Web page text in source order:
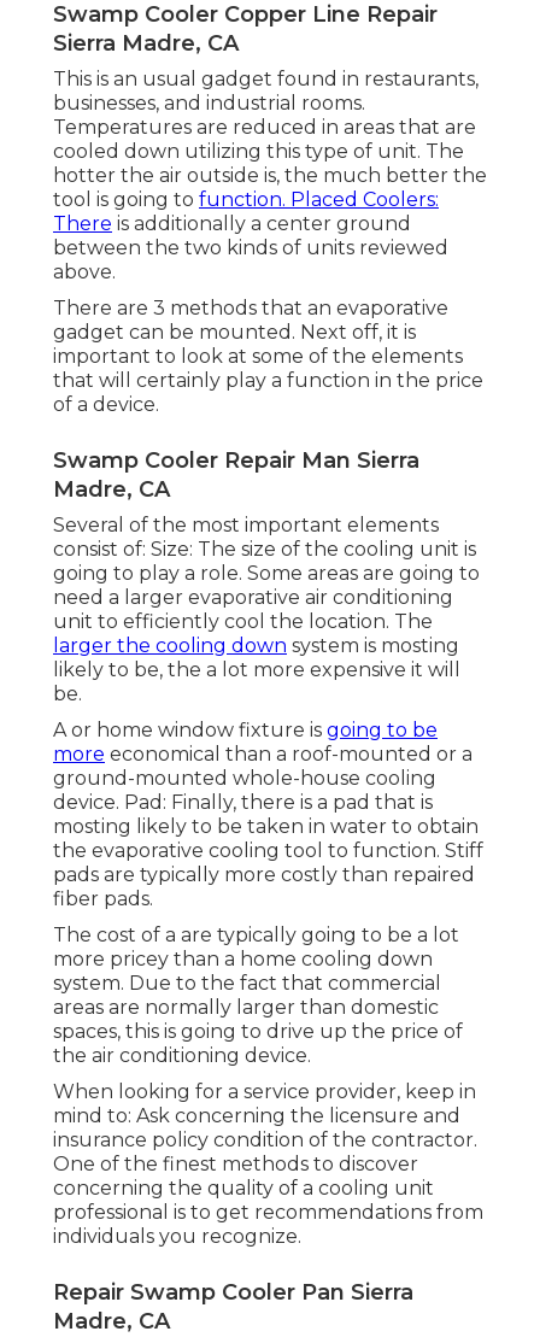
Swamp Cooler Copper Line Repair
Sierra Madre, CA
This is an usual gadget found in restaurants,
businesses, and industrial rooms.
Temperatures are reduced in areas that are
cooled down utilizing this type of unit. The
hotter the air outside is, the much better the
tool is going to function. Placed Coolers:
There is additionally a center ground
between the two kinds of units reviewed
above.
There are 3 methods that an evaporative
gadget can be mounted. Next off, it is
important to look at some of the elements
that will certainly play a function in the price
of a device.
Swamp Cooler Repair Man Sierra
Madre, CA
Several of the most important elements
consist of: Size: The size of the cooling unit is
going to play a role. Some areas are going to
need a larger evaporative air conditioning
unit to efficiently cool the location. The
larger the cooling down system is mosting
likely to be, the a lot more expensive it will
be.
A or home window fixture is going to be
more economical than a roof-mounted or a
ground-mounted whole-house cooling
device. Pad: Finally, there is a pad that is
mosting likely to be taken in water to obtain
the evaporative cooling tool to function. Stiff
pads are typically more costly than repaired
fiber pads.
The cost of a are typically going to be a lot
more pricey than a home cooling down
system. Due to the fact that commercial
areas are normally larger than domestic
spaces, this is going to drive up the price of
the air conditioning device.
When looking for a service provider, keep in
mind to: Ask concerning the licensure and
insurance policy condition of the contractor.
One of the finest methods to discover
concerning the quality of a cooling unit
professional is to get recommendations from
individuals you recognize.
Repair Swamp Cooler Pan Sierra
Madre, CA